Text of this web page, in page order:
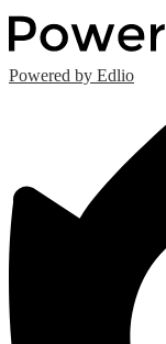
Powered by Edlio